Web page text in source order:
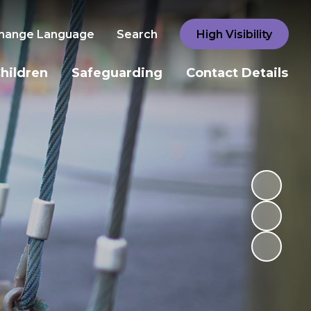
Language Search High Visibility
Safeguarding Contact Details